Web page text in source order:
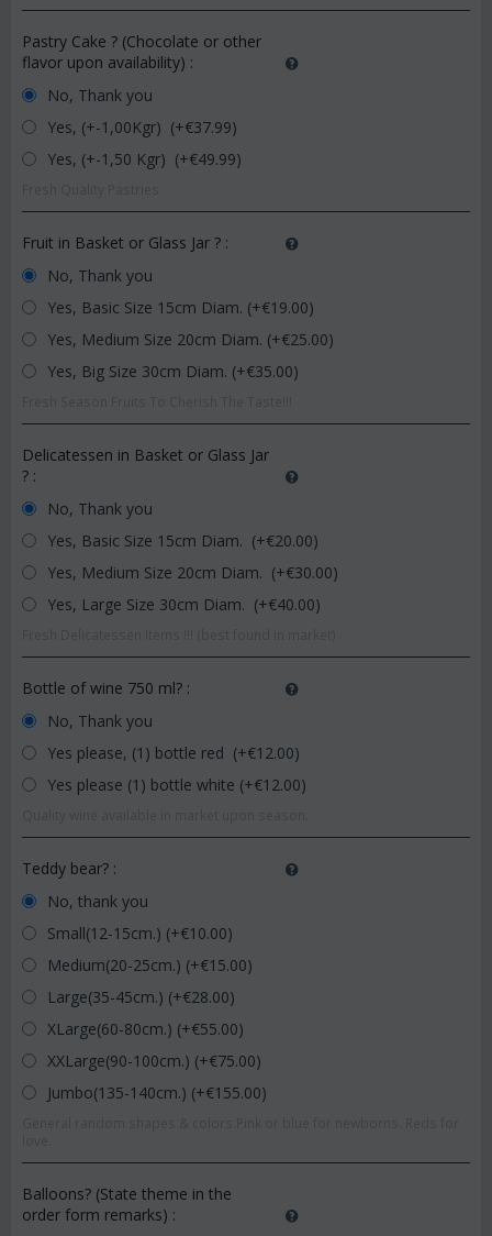
Pastry Cake ? (Chocolate or other
flavor upon availability) :
No, Thank you
Yes, (+-1,00Kgr) (+€37.99)
Yes, (+-1,50 Kgr) (+€49.99)
Fruit in Basket or Glass Jar ? :
No, Thank you
Yes, Basic Size 15cm Diam. (+€19.00)
Yes, Medium Size 20cm Diam. (+€25.00)
Yes, Big Size 30cm Diam. (+€35.00)
Delicatessen in Basket or Glass Jar
? :
No, Thank you
Yes, Basic Size 15cm Diam. (+€20.00)
Yes, Medium Size 20cm Diam. (+€30.00)
Yes, Large Size 30cm Diam. (+€40.00)
Bottle of wine 750 ml? :
No, Thank you
Yes please, (1) bottle red (+€12.00)
Yes please (1) bottle white (+€12.00)
Teddy bear? :
No, thank you
Small(12-15cm.) (+€10.00)
Medium(20-25cm.) (+€15.00)
Large(35-45cm.) (+€28.00)
XLarge(60-80cm.) (+€55.00)
XXLarge(90-100cm.) (+€75.00)
Jumbo(135-140cm.) (+€155.00)
Balloons? (State theme in the
order form remarks) :